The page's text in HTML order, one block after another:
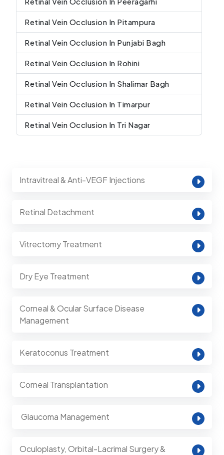
Retinal Vein Occlusion In Pitampura
Retinal Vein Occlusion In Punjabi Bagh
Retinal Vein Occlusion In Rohini
Retinal Vein Occlusion In Shalimar Bagh
Retinal Vein Occlusion In Timarpur
Retinal Vein Occlusion In Tri Nagar
Intravitreal & Anti-VEGF Injections
Retinal Detachment
Vitrectomy Treatment
Dry Eye Treatment
Corneal & Ocular Surface Disease
Management
Keratoconus Treatment
Corneal Transplantation
⁠ Glaucoma Management
Oculoplasty, Orbital-Lacrimal Surgery &